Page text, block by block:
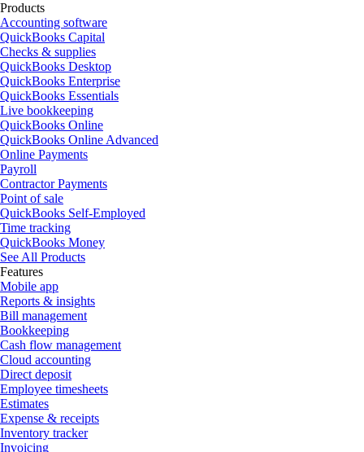
Products
Accounting software
QuickBooks Capital
Checks & supplies
QuickBooks Desktop
QuickBooks Enterprise
QuickBooks Essentials
Live bookkeeping
QuickBooks Online
QuickBooks Online Advanced
Online Payments
Payroll
Contractor Payments
Point of sale
QuickBooks Self-Employed
Time tracking
QuickBooks Money
See All Products
Features
Mobile app
Reports & insights
Bill management
Bookkeeping
Cash flow management
Cloud accounting
Direct deposit
Employee timesheets
Estimates
Expense & receipts
Inventory tracker
Invoicing